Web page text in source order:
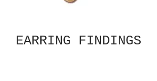
EARRING FINDINGS